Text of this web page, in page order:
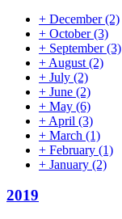
+ December(2)
+ October(3)
+ September(3)
+ August (2)
+ July (2)
+ June (2)
+ May (6)
+ April (3)
+ March (1)
+ February (1)
+ January (2)
2019